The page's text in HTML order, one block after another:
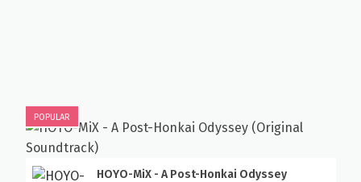
POPULAR
HOYO-MiX - A Post-Honkai Odyssey